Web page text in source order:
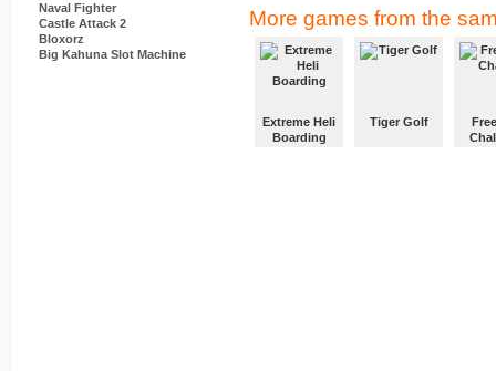
Naval Fighter
Castle Attack 2
Bloxorz
Big Kahuna Slot Machine
More games from the
Extreme Heli
Boarding
Tiger Golf